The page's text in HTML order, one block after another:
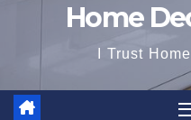
Home
I Trust